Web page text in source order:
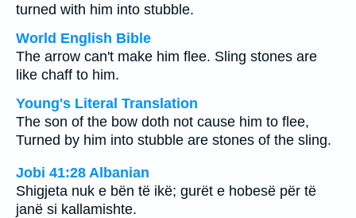
turned with him into stubble.
World English Bible
The arrow can't make him flee. Sling stones are
like chaff to him.
Young's Literal Translation
The son of the bow doth not cause him to flee,
Turned by him into stubble are stones of the sling.
Jobi 41:28 Albanian
Shigjeta nuk e bën të ikë; gurët e hobesë për të
janë si kallamishte.